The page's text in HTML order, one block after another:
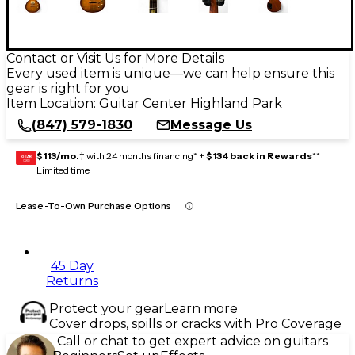
Contact or Visit Us for More Details
Every used item is unique—we can help ensure this
gear is right for you
Item Location: Guitar Center Highland Park
(847) 579-1830
Message Us
GEAR
CARD $113/mo.‡ with 24 months financing* + $134 back in Rewards**
Limited time
Lease-To-Own Purchase Options
45 Day
Returns
Protect your gearLearn more
Cover drops, spills or cracks with Pro Coverage
Call or chat to get expert advice on guitars